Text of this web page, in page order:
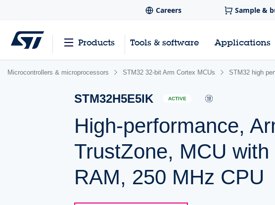
Careers Sample &
Products Tools & software Applications
Microcontrollers & microprocessors STM32 32-bit Arm Cortex MCUs STM32 high
STM32H5E5IK ACTIVE
High-performance,
TrustZone, MCU
RAM, 250 MHz CPU